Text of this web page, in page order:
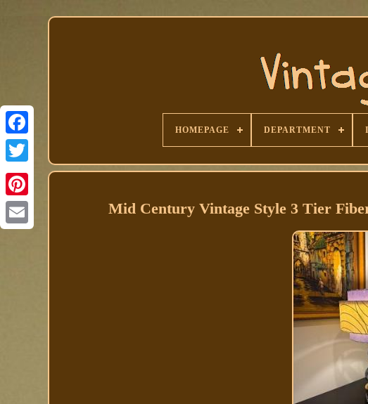
Facebook
HOMEPAGE DEPARTMENT
Mid Century Vintage Style 3 Tier